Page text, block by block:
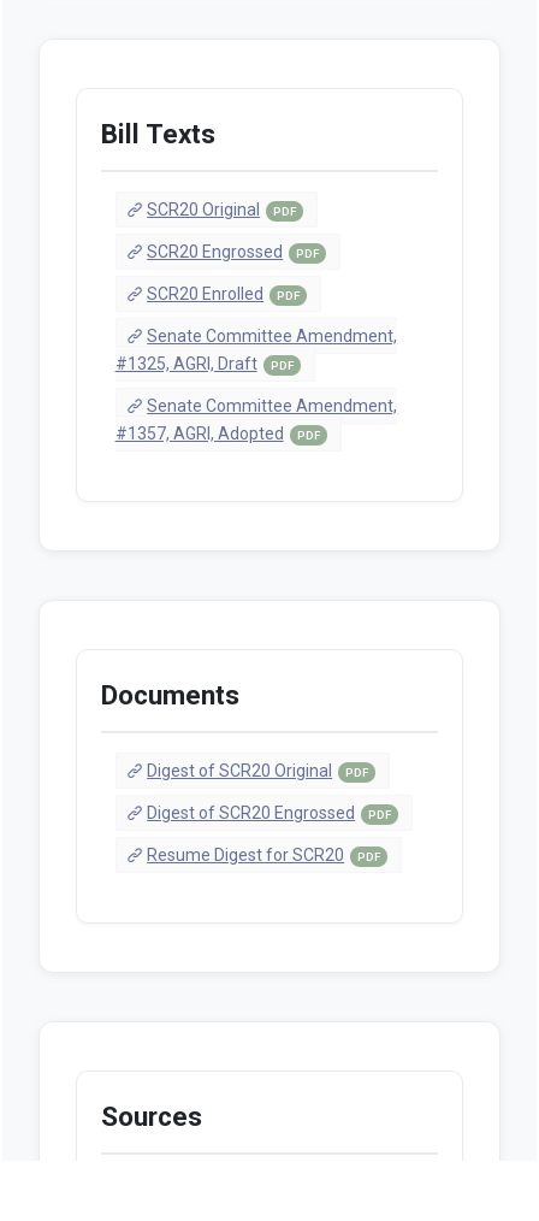
Bill Texts
SCR20 Original PDF
SCR20 Engrossed PDF
SCR20 Enrolled PDF
Senate Committee Amendment,
#1325, AGRI, Draft
PDF
Senate Committee Amendment,
#1357, AGRI, Adopted
PDF
Documents
Digest of SCR20 Original PDF
Digest of SCR20 Engrossed PDF
Resume Digest for SCR20 PDF
Sources